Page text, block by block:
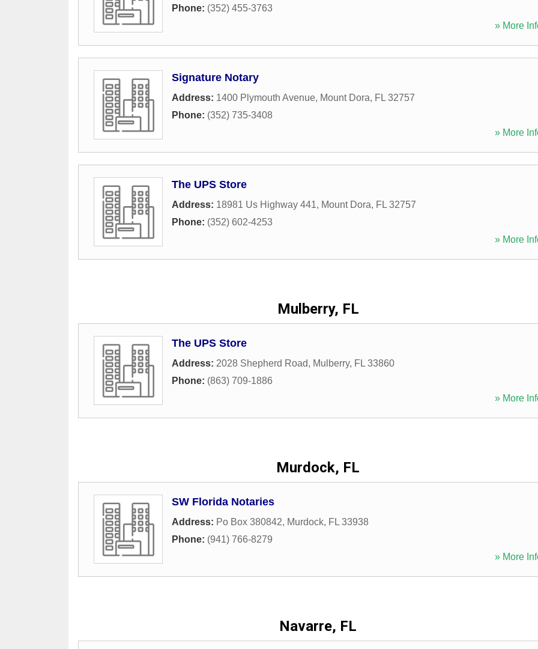
Phone: (352) 455-3763
» More
Signature Notary
Address: 1400 Plymouth Avenue, Mount Dora, FL 32757
Phone: (352) 735-3408
» More
The UPS Store
Address: 18981 Us Highway 441, Mount Dora, FL 32757
Phone: (352) 602-4253
» More
Mulberry, FL
The UPS Store
Address: 2028 Shepherd Road, Mulberry, FL 33860
Phone: (863) 709-1886
» More
Murdock, FL
SW Florida Notaries
Address: Po Box 380842, Murdock, FL 33938
Phone: (941) 766-8279
» More
Navarre, FL